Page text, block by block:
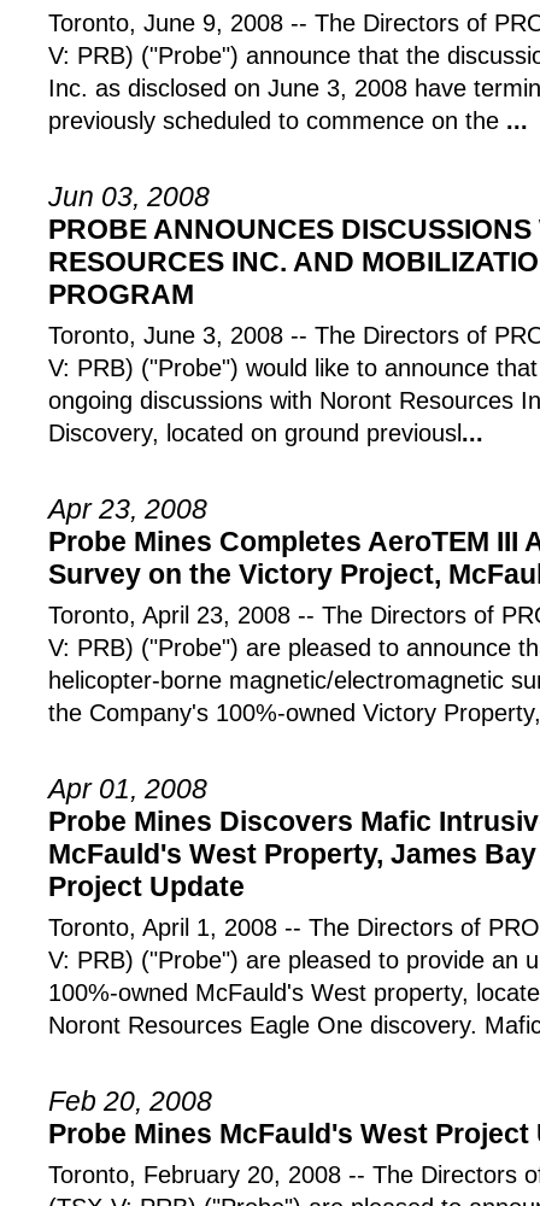
Toronto, June 9, 2008 -- The Directors of
V: PRB) ("Probe") announce that the
Inc. as disclosed on June 3, 2008 have
previously scheduled to commence on the ...
Jun 03, 2008
PROBE ANNOUNCES
RESOURCES INC. AND
PROGRAM
Toronto, June 3, 2008 -- The Directors of
V: PRB) ("Probe") would like to announce
ongoing discussions with Noront Resources
Discovery, located on ground previousl ...
Apr 23, 2008
Probe Mines Completes AeroTEM III
Survey on the Victory Project,
Toronto, April 23, 2008 -- The Directors of
V: PRB) ("Probe") are pleased to announce
helicopter-borne magnetic/electromagnetic
the Company's 100%-owned Victory
Apr 01, 2008
Probe Mines Discovers Mafic
McFauld's West Property, James
Project Update
Toronto, April 1, 2008 -- The Directors of
V: PRB) ("Probe") are pleased to provide an
100%-owned McFauld's West property,
Noront Resources Eagle One discovery.
Feb 20, 2008
Probe Mines McFauld's West Project
Toronto, February 20, 2008 -- The Directors